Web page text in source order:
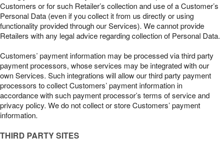
Customers or for such Retailer’s collection and use of a Customer’s
Personal Data (even if you collect it from us directly or using
functionality provided through our Services). We cannot provide
Retailers with any legal advice regarding collection of Personal Data.
Customers’ payment information may be processed via third party
payment processors, whose services may be integrated with our
own Services. Such integrations will allow our third party payment
processors to collect Customers’ payment information in
accordance with such payment processor’s terms of service and
privacy policy. We do not collect or store Customers’ payment
information.
THIRD PARTY SITES